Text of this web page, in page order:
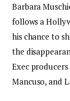
Barbara
follows a
his chance to
the
Exec
Mancuso, and